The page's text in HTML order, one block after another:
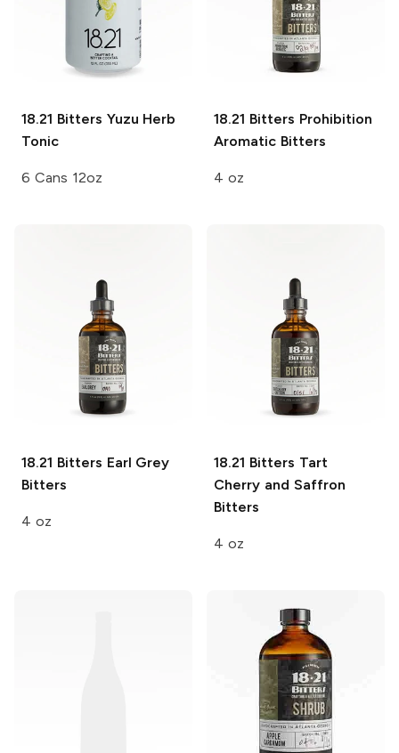
18.21 Bitters Yuzu Herb
Tonic
6 Cans 12oz
18.21 Bitters Prohibition
Aromatic Bitters
4 oz
18.21 Bitters Earl Grey
Bitters
4 oz
18.21 Bitters Tart
Cherry and Saffron
Bitters
4 oz